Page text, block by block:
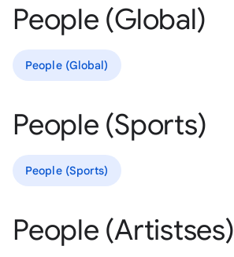
People (Global)
People (Global)
People (Sports)
People (Sports)
People (Artistses)